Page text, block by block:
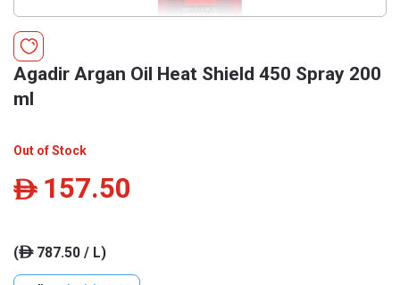
Agadir Argan Oil Heat Shield 450 Spray 200
ml
Out of Stock
ê 157.50
(ê787.50 / L)